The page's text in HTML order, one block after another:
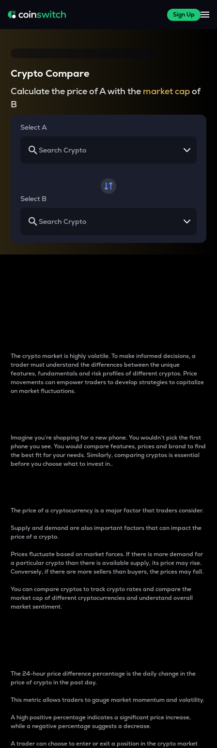
Sign Up
Crypto Compare
Calculate the price of A with the market capof
B
Select A
Select B
The crypto market is highly volatile. To make informed decisions, a
trader must understand the differences between the unique
features, fundamentals and risk profiles of different cryptos. Price
movements can empower traders to develop strategies to capitalize
on market fluctuations.
Imagine you’re shopping for a new phone. You wouldn’t pick the first
phone you see. You would compare features, prices and brand to find
the best fit for your needs. Similarly, comparing cryptos is essential
before you choose what to invest in..
The price of a cryptocurrency is a major factor that traders consider.
Supply and demand are also important factors that can impact the
price of a crypto.
Prices fluctuate based on market forces. If there is more demand for
a particular crypto than there is available supply, its price may rise.
Conversely, if there are more sellers than buyers, the prices may fall.
You can compare cryptos to track crypto rates and compare the
market cap of different cryptocurrencies and understand overall
market sentiment.
The 24-hour price difference percentage is the daily change in the
price of crypto in the past day.
This metric allows traders to gauge market momentum and volatility.
A high positive percentage indicates a significant price increase,
while a negative percentage suggests a decrease.
A trader can choose to enter or exit a position in the crypto market